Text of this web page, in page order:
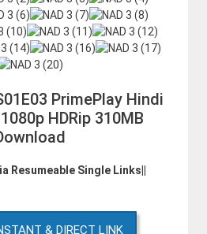
PrimePlay Hindi
HDRip 310MB
Resumeable Single Links||
& DIRECT LINK